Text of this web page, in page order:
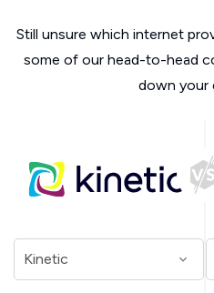
Still unsure which internet
some of our head-to-head
down your